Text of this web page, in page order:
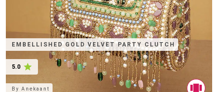
EMBELLISHED GOLD VELVET PARTY CLUTCH
5.0
ByAnekaant